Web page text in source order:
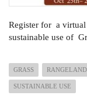
Register for a virtual
sustainable use of
GRASS
SUSTAINABLE USE